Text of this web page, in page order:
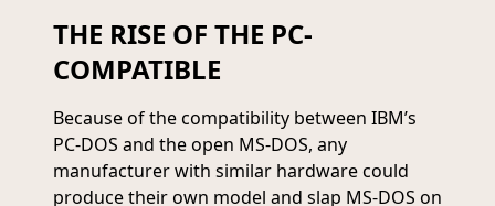
THE RISE OF THE PC-
COMPATIBLE
Because of the compatibility between IBM’s
PC-DOS and the open MS-DOS, any
manufacturer with similar hardware could
produce their own model and slap MS-DOS on